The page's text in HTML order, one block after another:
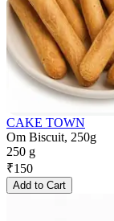
CAKE TOWN
Om Biscuit, 250g
250 g
₹150
Add to Cart